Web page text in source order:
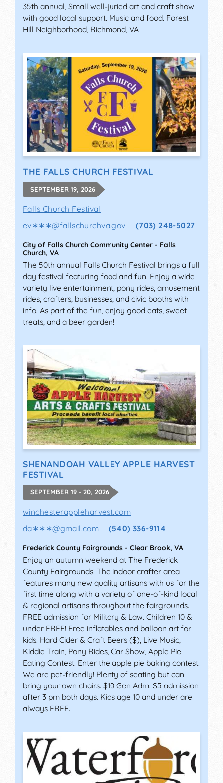
35th annual, Small well-juried art and craft show
with good local support. Music and food. Forest
Hill Neighborhood, Richmond, VA
THE FALLS CHURCH FESTIVAL
SEPTEMBER 19, 2026
Falls Church Festival
ev∗∗∗@fallschurchva.gov (703) 248-5027
City of Falls Church Community Center - Falls
Church, VA
The 50th annual Falls Church Festival brings a full
day festival featuring food and fun! Enjoy a wide
variety live entertainment, pony rides, amusement
rides, crafters, businesses, and civic booths with
info. As part of the fun, enjoy good eats, sweet
treats, and a beer garden!
SHENANDOAH VALLEY APPLE HARVEST
FESTIVAL
SEPTEMBER 19 - 20, 2026
winchesterappleharvest.com
da∗∗∗@gmail.com (540) 336-9114
Frederick County Fairgrounds - Clear Brook, VA
Enjoy an autumn weekend at The Frederick
County Fairgrounds! The indoor crafter area
features many new quality artisans with us for the
first time along with a variety of one-of-kind local
& regional artisans throughout the fairgrounds.
FREE admission for Military & Law. Children 10 &
under FREE! Free inflatables and balloon art for
kids. Hard Cider & Craft Beers ($), Live Music,
Kiddie Train, Pony Rides, Car Show, Apple Pie
Eating Contest. Enter the apple pie baking contest.
We are pet-friendly! Plenty of seating but can
bring your own chairs. $10 Gen Adm. $5 admission
after 3 pm both days. Kids age 10 and under are
always FREE.